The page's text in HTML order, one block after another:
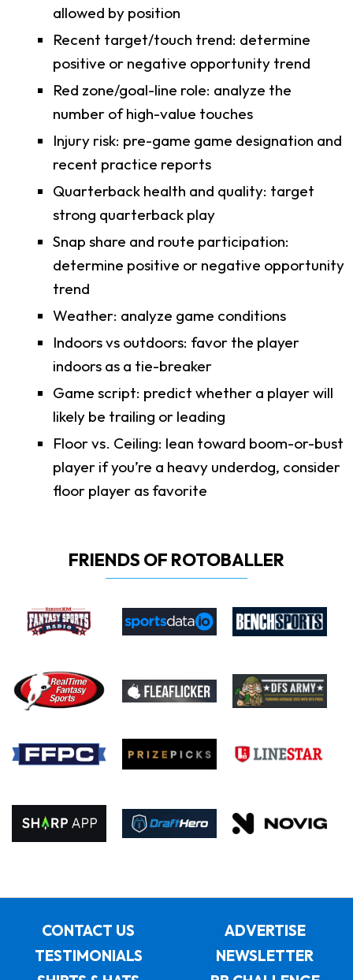
allowed by position
Recent target/touch trend: determine
positive or negative opportunity trend
Red zone/goal-line role: analyze the
number of high-value touches
Injury risk: pre-game game designation and
recent practice reports
Quarterback health and quality: target
strong quarterback play
Snap share and route participation:
determine positive or negative opportunity
trend
Weather: analyze game conditions
Indoors vs outdoors: favor the player
indoors as a tie-breaker
Game script: predict whether a player will
likely be trailing or leading
Floor vs. Ceiling: lean toward boom-or-bust
player if you’re a heavy underdog, consider
floor player as favorite
FRIENDS OF ROTOBALLER
CONTACT US
ADVERTISE
TESTIMONIALS
NEWSLETTER